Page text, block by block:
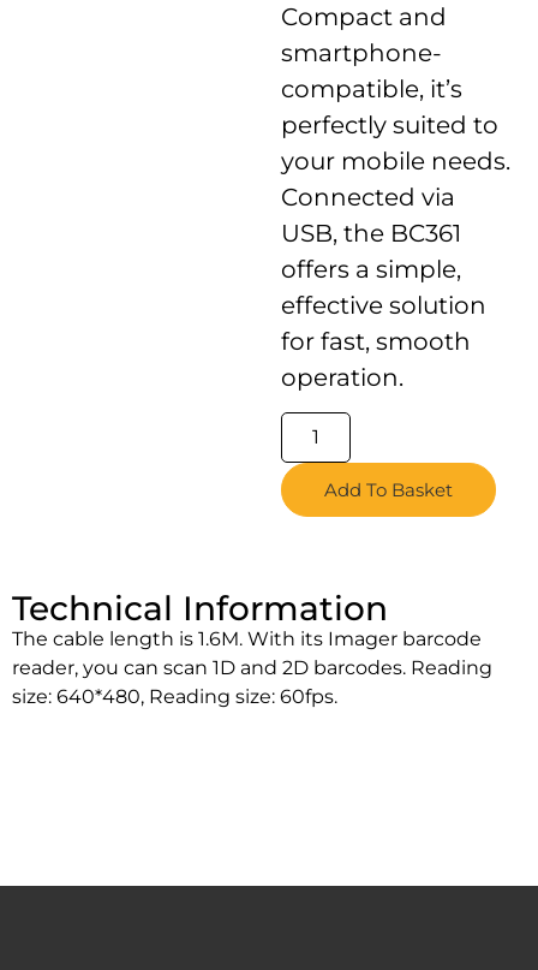
Compact and
smartphone-
compatible, it’s
perfectly suited to
your mobile needs.
Connected via
USB, the BC361
offers a simple,
effective solution
for fast, smooth
operation.
Add To Basket
Technical Information
The cable length is 1.6M. With its Imager barcode
reader, you can scan 1D and 2D barcodes. Reading
size: 640*480, Reading size: 60fps.